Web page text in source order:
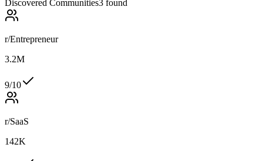
Discovered Communities3 found
r/Entrepreneur
3.2M
9/10
r/SaaS
142K